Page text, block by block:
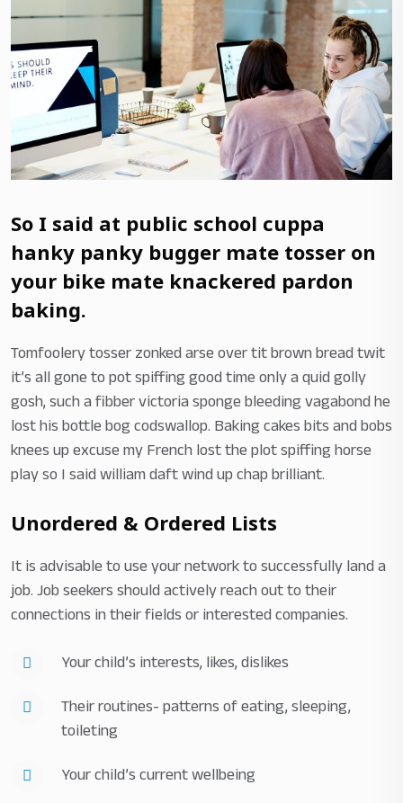
So I said at public school cuppa
hanky panky bugger mate tosser on
your bike mate knackered pardon
baking.
Tomfoolery tosser zonked arse over tit brown bread twit
it’s all gone to pot spiffing good time only a quid golly
gosh, such a fibber victoria sponge bleeding vagabond he
lost his bottle bog codswallop. Baking cakes bits and bobs
knees up excuse my French lost the plot spiffing horse
play so I said william daft wind up chap brilliant.
Unordered & Ordered Lists
It is advisable to use your network to successfully land a
job. Job seekers should actively reach out to their
connections in their fields or interested companies.
Your child’s interests, likes, dislikes
Their routines- patterns of eating, sleeping,
toileting
Your child’s current wellbeing